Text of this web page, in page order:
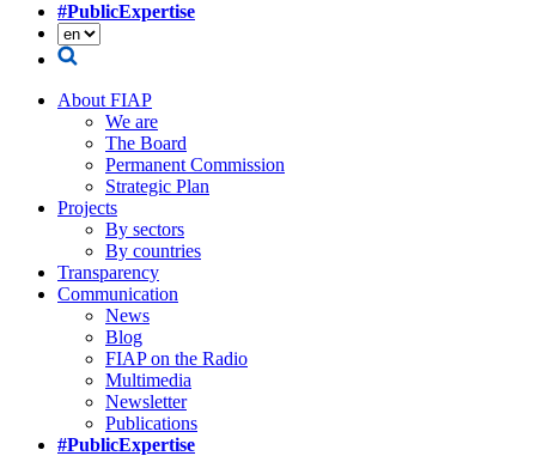
#PublicExpertise
About FIAP
We are
The Board
Permanent Commission
Strategic Plan
Projects
By sectors
By countries
Transparency
Communication
News
Blog
FIAP on the Radio
Multimedia
Newsletter
Publications
#PublicExpertise